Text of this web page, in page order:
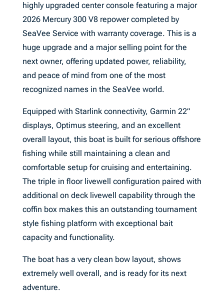
highly upgraded center console featuring a major
2026 Mercury 300 V8 repower completed by
SeaVee Service with warranty coverage. This is a
huge upgrade and a major selling point for the
next owner, offering updated power, reliability,
and peace of mind from one of the most
recognized names in the SeaVee world.
Equipped with Starlink connectivity, Garmin 22”
displays, Optimus steering, and an excellent
overall layout, this boat is built for serious offshore
fishing while still maintaining a clean and
comfortable setup for cruising and entertaining.
The triple in floor livewell configuration paired with
additional on deck livewell capability through the
coffin box makes this an outstanding tournament
style fishing platform with exceptional bait
capacity and functionality.
The boat has a very clean bow layout, shows
extremely well overall, and is ready for its next
adventure.